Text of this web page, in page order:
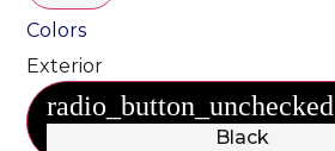
Colors
Exterior
radio_button_unchecked
Black